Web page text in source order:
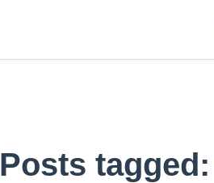
Posts tagged: